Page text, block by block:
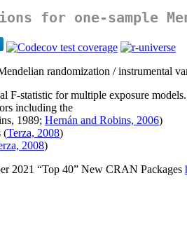
for one-sample
randomization / instrumental
F-statistic for multiple exposure models.
including the
1989; Hernán and Robins, 2006)
(Terza, 2008)
2008)
2021 “Top 40” New CRAN Packages